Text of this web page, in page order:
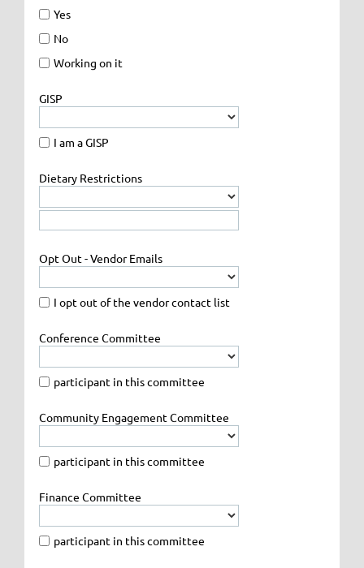
Yes
No
Working on it
GISP
I am a GISP
Dietary Restrictions
Opt Out - Vendor Emails
I opt out of the vendor contact list
Conference Committee
participant in this committee
Community Engagement Committee
participant in this committee
Finance Committee
participant in this committee